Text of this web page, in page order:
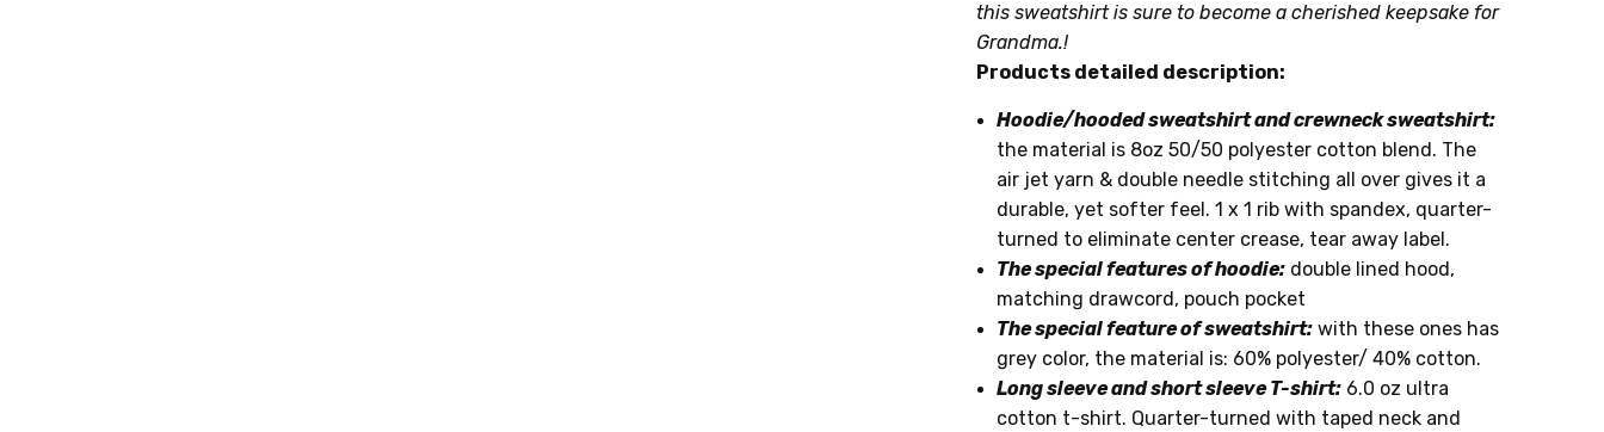
Transit Time:
this sweatshirt is sure to become a cherished keepsake for
Grandma.!
Products detailed description:
Hoodie/hooded sweatshirt and crewneck sweatshirt:
the material is 8oz 50/50 polyester cotton blend. The
air jet yarn & double needle stitching all over gives it a
durable, yet softer feel. 1 x 1 rib with spandex, quarter-
turned to eliminate center crease, tear away label.
The special features of hoodie: double lined hood,
matching drawcord, pouch pocket
The special feature of sweatshirt: with these ones has
grey color, the material is: 60% polyester/ 40% cotton.
Long sleeve and short sleeve T-shirt: 6.0 oz ultra
cotton t-shirt. Quarter-turned with taped neck and